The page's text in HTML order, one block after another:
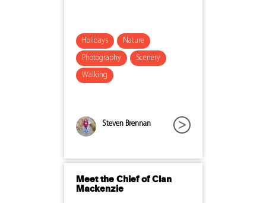
Holidays Nature
Photography Scenery
Walking
Steven Brennan
Meet the Chief of Clan
Mackenzie